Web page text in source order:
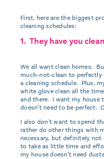
First, here are the biggest
cleaning schedules:
1. They have you
We all want clean homes.
much-not-clean to perfectly
a cleaning schedule. Plus,
white glove clean all the
and there. I want my house
doesn't need to be perfect.
I also don't want to spend
rather do other things with
necessary, but definitely
to take as little time and
my house doesn't need